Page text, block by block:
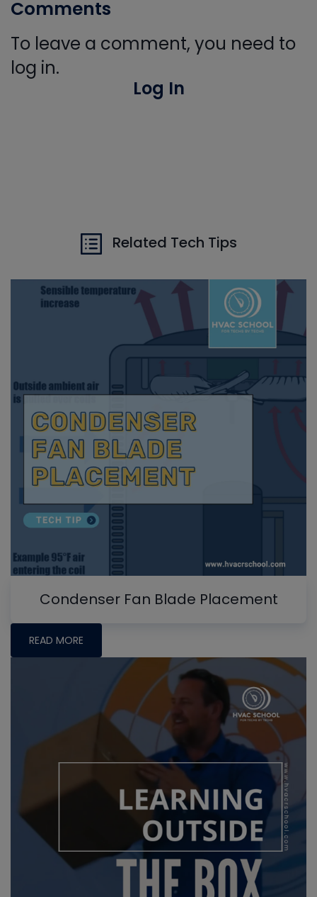
Comments
To leave a comment, you need to
log in.
Log In
Related Tech Tips
Condenser Fan Blade Placement
READ MORE